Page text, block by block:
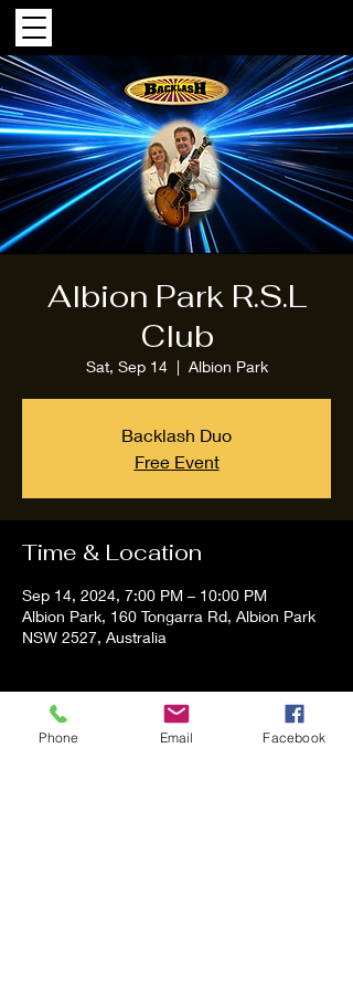
Albion Park R.S.L
Club
Sat, Sep 14
  |
Albion Park
Backlash Duo
Free Event
Time & Location
Sep 14, 2024, 7:00 PM – 10:00 PM
Albion Park, 160 Tongarra Rd, Albion Park
NSW 2527, Australia
About the event
Tom and Vanessa Performing all time
Phone Email Facebook